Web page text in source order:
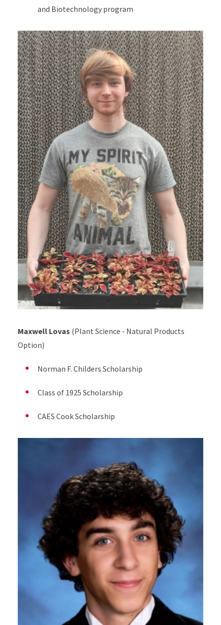
and Biotechnology program
Maxwell Lovas (Plant Science - Natural Products
Option)
Norman F. Childers Scholarship
Class of 1925 Scholarship
CAES Cook Scholarship